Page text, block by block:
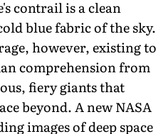
contrail is a clean
blue fabric of the sky.
however, existing to
comprehension from
fiery giants that
beyond. A new NASA
images of deep space